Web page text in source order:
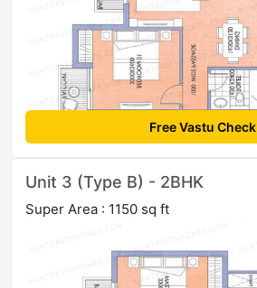
Free Vastu Check
Unit 3 (Type B) - 2BHK
Super Area : 1150 sq ft